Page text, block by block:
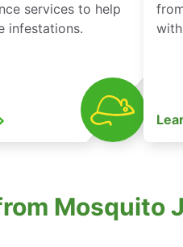
services to help
infestations.
Mosquito